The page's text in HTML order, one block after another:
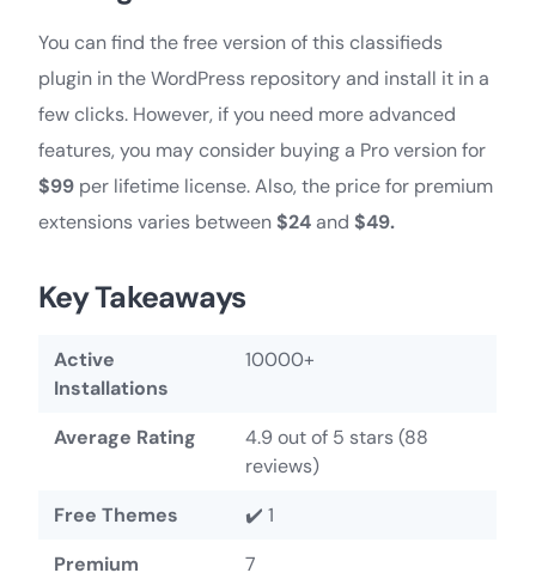
You can find the free version of this classifieds
plugin in the WordPress repository and install it in a
few clicks. However, if you need more advanced
features, you may consider buying a Pro version for
$99 per lifetime license. Also, the price for premium
extensions varies between $24and $49.
Key Takeaways
Active
Installations
10000+
Average Rating
4.9 out of 5 stars (88
reviews)
Free Themes
✔️ 1
Premium
7